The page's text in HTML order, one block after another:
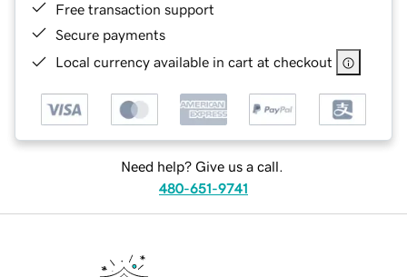
Free transaction support
Secure payments
Local currency available in cart at checkout
Need help? Give us a call.
480-651-9741